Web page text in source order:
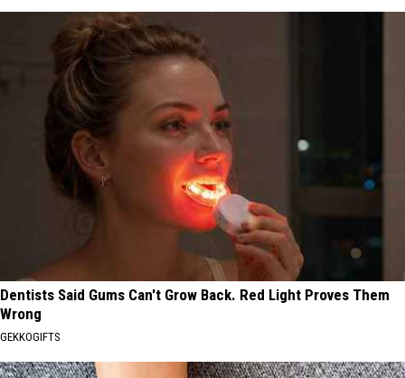
Dentists Said Gums Can't Grow Back. Red Light Proves Them
Wrong
GEKKOGIFTS